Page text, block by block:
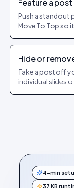
Feature a post
Push a standout
Move To Top so
Hide or
Take a post off
individual slides
4-min
37 KB